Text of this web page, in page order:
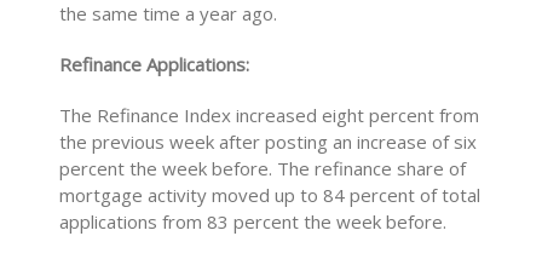
the same time a year ago.
Refinance Applications:
The Refinance Index increased eight percent from
the previous week after posting an increase of six
percent the week before. The refinance share of
mortgage activity moved up to 84 percent of total
applications from 83 percent the week before.